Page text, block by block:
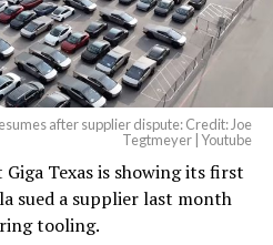
notable. Short interest
of the float heading
after supplier dispute: Credit: Joe
Tegtmeyer | Youtube
Texas is showing its first
sued a supplier last month
tooling.